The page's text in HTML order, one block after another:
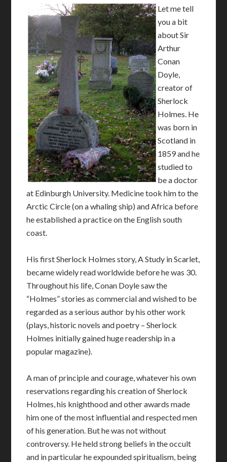
Let me tell
you a bit
about Sir
Arthur
Conan
Doyle,
creator of
Sherlock
Holmes. He
was born in
Scotland in
1859 and he
studied to
be a doctor
at Edinburgh University. Medicine took him to the
Arctic Circle (on a whaling ship) and Africa before
he established a practice on the English south
coast.
His first Sherlock Holmes story, A Study in Scarlet,
became widely read worldwide before he was 30.
Throughout his life, Conan Doyle saw the
“Holmes” stories as commercial and wished to be
regarded as a serious author by his other work
(plays, historic novels and poetry – Sherlock
Holmes initially gained huge readership in a
popular magazine).
A man of principle and courage, whatever his own
reservations regarding his creation of Sherlock
Holmes, his knighthood and other awards made
him one of the most influential and respected men
of his generation. But he was not without
controversy. He held strong beliefs in the occult
and in particular he expounded spiritualism, being